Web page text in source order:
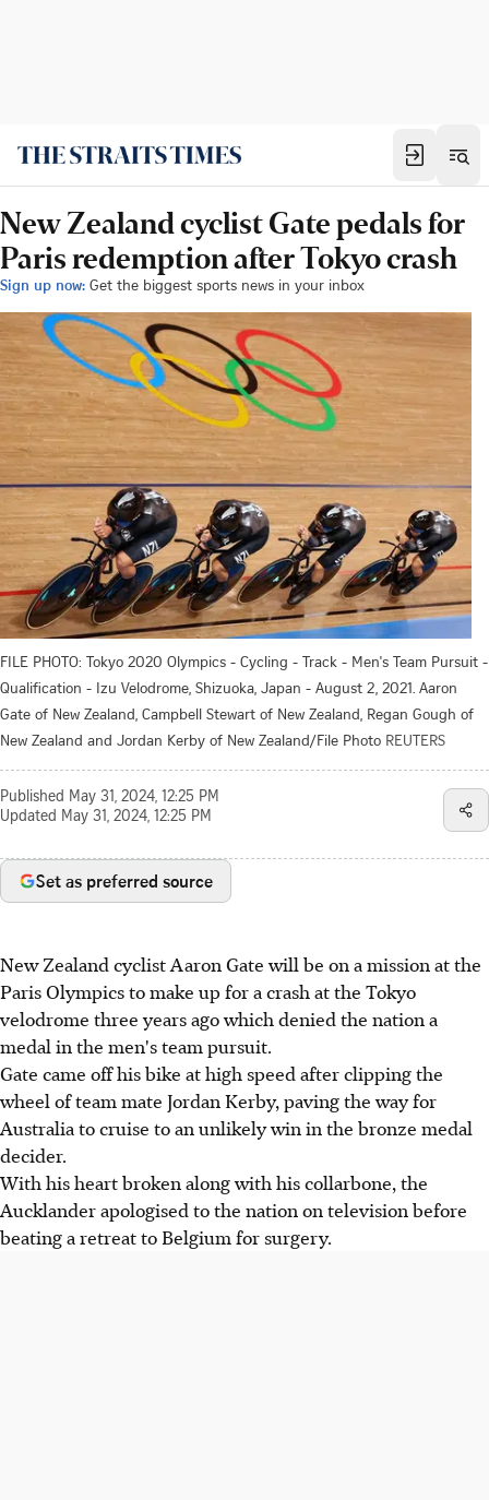
New Zealand cyclist Gate pedals for
Paris redemption after Tokyo crash
Sign up now: Get the biggest sports news in your inbox
FILE PHOTO: Tokyo 2020 Olympics - Cycling - Track - Men's Team Pursuit -
Qualification - Izu Velodrome, Shizuoka, Japan - August 2, 2021. Aaron
Gate of New Zealand, Campbell Stewart of New Zealand, Regan Gough of
New Zealand and Jordan Kerby of New Zealand/File Photo REUTERS
Published May 31, 2024, 12:25 PM
Updated May 31, 2024, 12:25 PM
Set as preferred source
New Zealand cyclist Aaron Gate will be on a mission at the
Paris Olympics to make up for a crash at the Tokyo
velodrome three years ago which denied the nation a
medal in the men's team pursuit.
Gate came off his bike at high speed after clipping the
wheel of team mate Jordan Kerby, paving the way for
Australia to cruise to an unlikely win in the bronze medal
decider.
With his heart broken along with his collarbone, the
Aucklander apologised to the nation on television before
beating a retreat to Belgium for surgery.